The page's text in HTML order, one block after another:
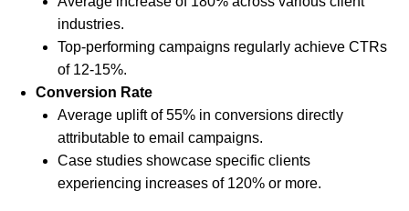
industries.
Top-performing campaigns regularly achieve CTRs
of 12-15%.
Conversion Rate
Average uplift of 55% in conversions directly
attributable to email campaigns.
Case studies showcase specific clients
experiencing increases of 120% or more.